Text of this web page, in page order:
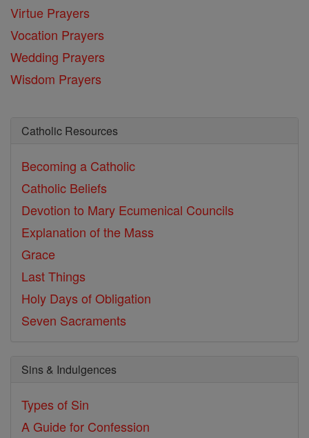
Virtue Prayers
Vocation Prayers
Wedding Prayers
Wisdom Prayers
Catholic Resources
Becoming a Catholic
Catholic Beliefs
Devotion to Mary Ecumenical Councils
Explanation of the Mass
Grace
Last Things
Holy Days of Obligation
Seven Sacraments
Sins & Indulgences
Types of Sin
A Guide for Confession